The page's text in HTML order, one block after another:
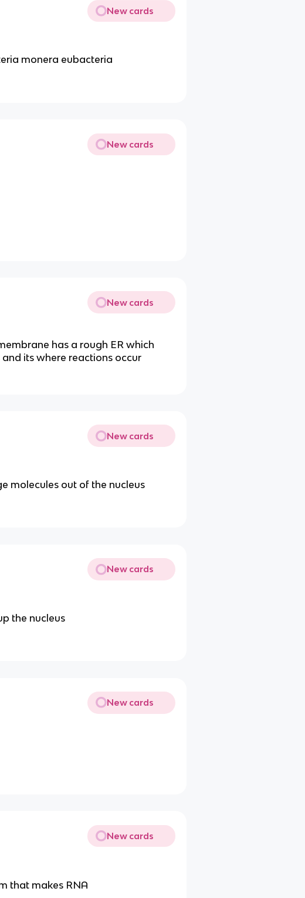
New cards
monera eubacteria
New cards
New cards
has a rough ER which
its where reactions occur
New cards
molecules out of the nucleus
New cards
the nucleus
New cards
New cards
that makes RNA